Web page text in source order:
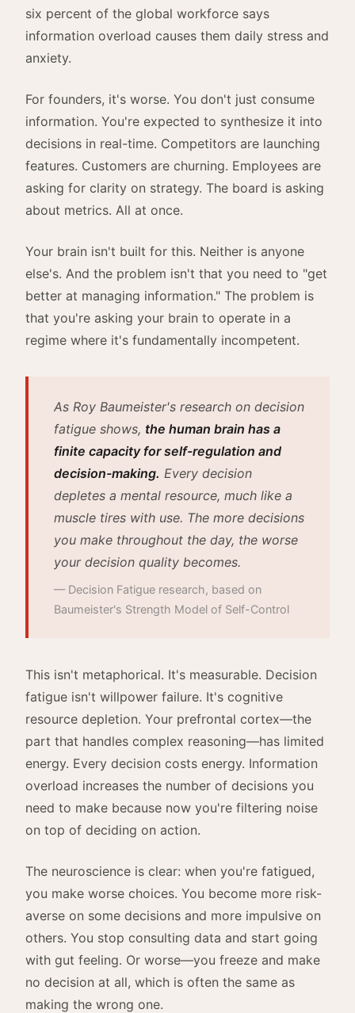
six percent of the global workforce says
information overload causes them daily stress and
anxiety.
For founders, it's worse. You don't just consume
information. You're expected to synthesize it into
decisions in real-time. Competitors are launching
features. Customers are churning. Employees are
asking for clarity on strategy. The board is asking
about metrics. All at once.
Your brain isn't built for this. Neither is anyone
else's. And the problem isn't that you need to "get
better at managing information." The problem is
that you're asking your brain to operate in a
regime where it's fundamentally incompetent.
As Roy Baumeister's research on decision
fatigue shows, the human brain has a
finite capacity for self-regulation and
decision-making. Every decision
depletes a mental resource, much like a
muscle tires with use. The more decisions
you make throughout the day, the worse
your decision quality becomes.
— Decision Fatigue research, based on
Baumeister's Strength Model of Self-Control
This isn't metaphorical. It's measurable. Decision
fatigue isn't willpower failure. It's cognitive
resource depletion. Your prefrontal cortex—the
part that handles complex reasoning—has limited
energy. Every decision costs energy. Information
overload increases the number of decisions you
need to make because now you're filtering noise
on top of deciding on action.
The neuroscience is clear: when you're fatigued,
you make worse choices. You become more risk-
averse on some decisions and more impulsive on
others. You stop consulting data and start going
with gut feeling. Or worse—you freeze and make
no decision at all, which is often the same as
making the wrong one.